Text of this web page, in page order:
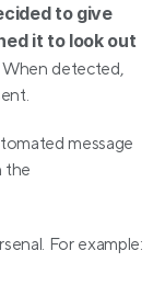
to give
it to look out
When detected,
message
the
For example: